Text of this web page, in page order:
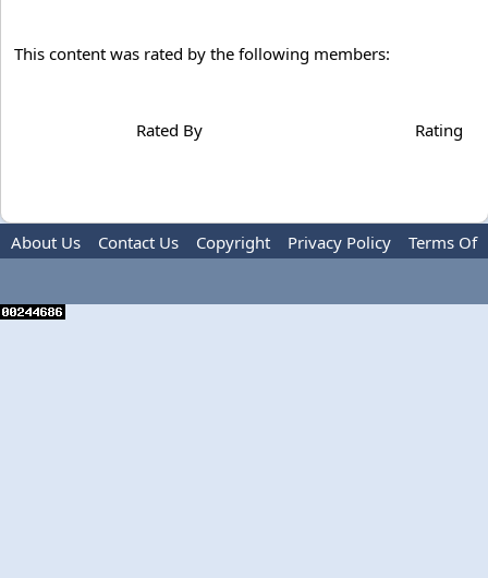
This content was rated by the following members:
Rated By Rating
About Us Contact Us Copyright Privacy Policy
Terms Of